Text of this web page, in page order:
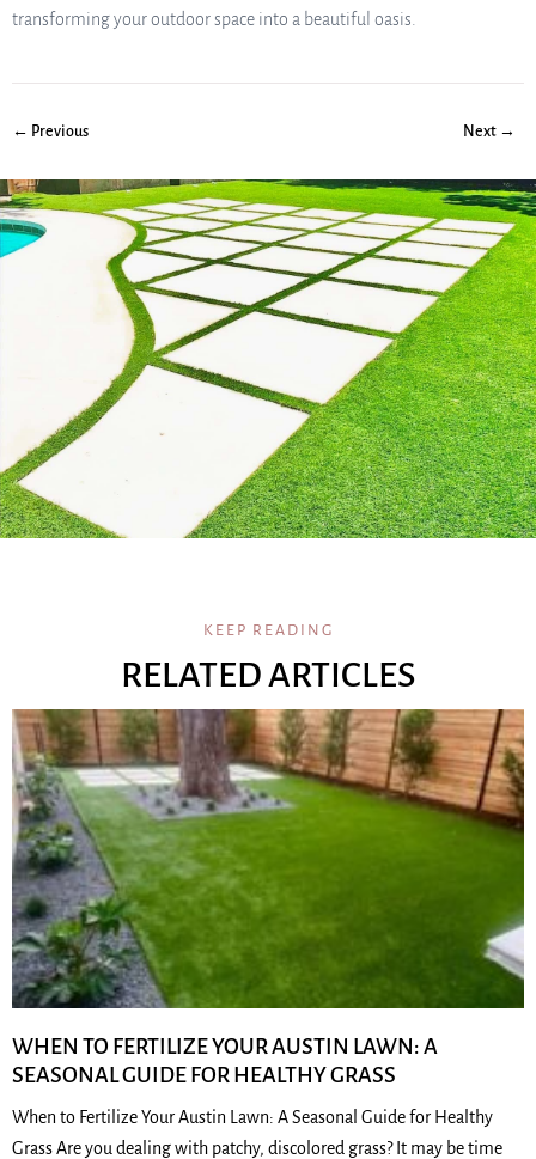
transforming your outdoor space into a beautiful oasis.
← Previous Next →
KEEP READING
RELATED ARTICLES
WHEN TO FERTILIZE YOUR AUSTIN LAWN: A
SEASONAL GUIDE FOR HEALTHY GRASS
When to Fertilize Your Austin Lawn: A Seasonal Guide for Healthy
Grass Are you dealing with patchy, discolored grass? It may be time